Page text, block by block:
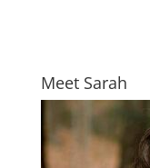
Meet Sarah